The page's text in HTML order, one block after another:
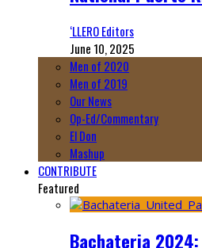
‘LLERO Editors
June 10, 2025
Men of 2020
Men of 2019
Our News
Op-Ed/Commentary
El Don
Mashup
CONTRIBUTE
Featured
Bachateria